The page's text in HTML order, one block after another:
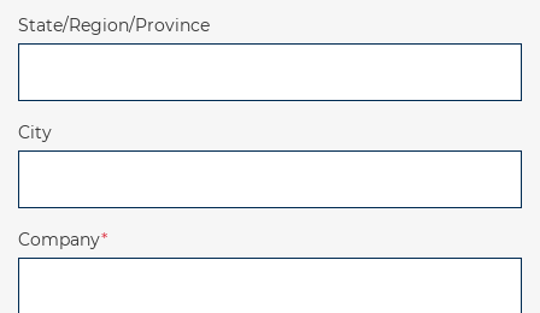
State/Region/Province
City
Company*